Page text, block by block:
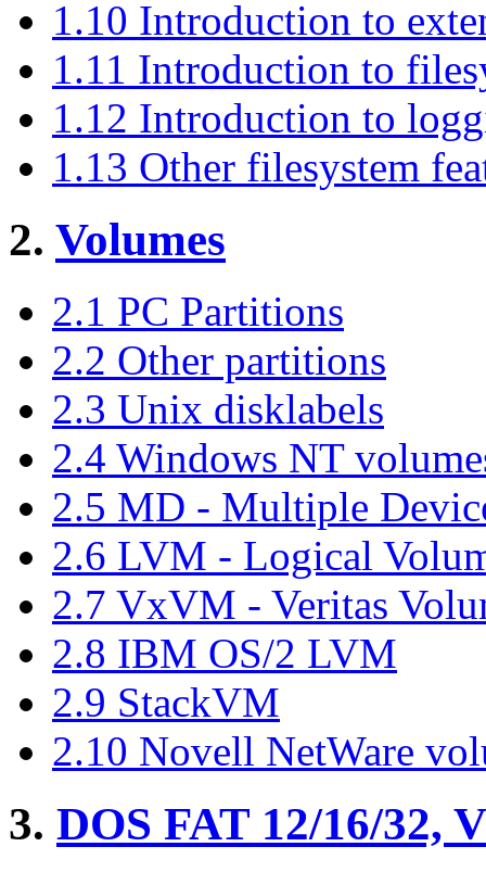
1.10 Introduction to
1.11 Introduction to
1.12 Introduction to
1.13 Other filesystem
2. Volumes
2.1 PC Partitions
2.2 Other partitions
2.3 Unix disklabels
2.4 Windows NT
2.5 MD - Multiple
2.6 LVM - Logical
2.7 VxVM - Veritas
2.8 IBM OS/2 LVM
2.9 StackVM
2.10 Novell NetWare
3. DOS FAT 12/16/32,